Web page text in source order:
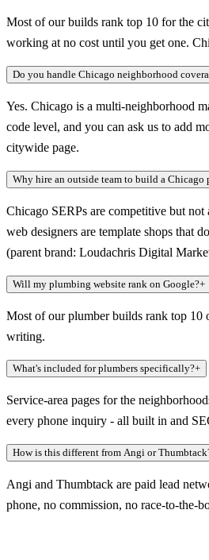
Most of our builds rank top 10 for the
working at no cost until you get one.
Do you handle Chicago neighborhood
Yes. Chicago is a multi-neighborhood
code level, and you can ask us to add
citywide page.
Why hire an outside team to build a Chicago
Chicago SERPs are competitive but
web designers are template shops that
(parent brand: Loudachris Digital
Will my plumbing website rank on Google?+
Most of our plumber builds rank top 10
writing.
What's included for plumbers specifically?+
Service-area pages for the
every phone inquiry - all built in and
How is this different from Angi or
Angi and Thumbtack are paid lead
phone, no commission, no race-to-the-